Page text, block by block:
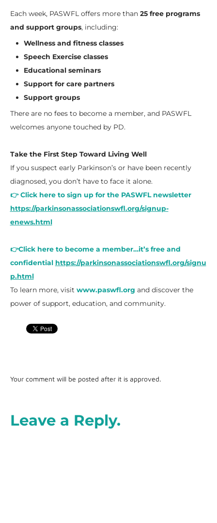
Each week, PASWFL offers more than 25 free programs
and support groups, including:
Wellness and fitness classes
Speech Exercise classes
Educational seminars
Support for care partners
Support groups
There are no fees to become a member, and PASWFL
welcomes anyone touched by PD.
Take the First Step Toward Living Well
If you suspect early Parkinson’s or have been recently
diagnosed, you don’t have to face it alone.
👉 Click here to sign up for the PASWFL newsletter
https://parkinsonassociationswfl.org/signup-
enews.html
👉Click here to become a member…it’s free and
confidential https://parkinsonassociationswfl.org/signu
p.html
To learn more, visit www.paswfl.org and discover the
power of support, education, and community.
Your comment will be posted after it is approved.
Leave a Reply.